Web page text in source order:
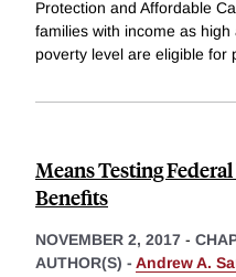
Protection and Affordable
families with income as
poverty level are eligible for
Means Testing
Benefits
NOVEMBER 2, 2017 -
AUTHOR(S) - Andrew A.